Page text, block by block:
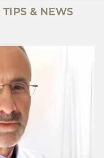
TIPS & NEWS